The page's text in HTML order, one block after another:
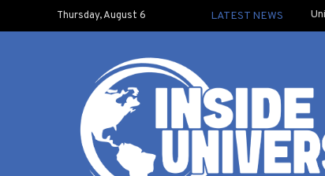
Thursday, August 6 LATEST NEWS